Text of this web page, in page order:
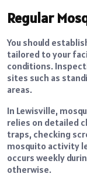
Regular
You should
tailored to your
conditions.
sites such as
areas.
In Lewisville,
relies on detailed
traps, checking
mosquito activity
occurs weekly
otherwise.